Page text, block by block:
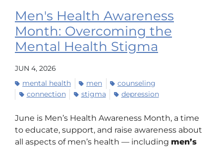
Men's Health Awareness
Month: Overcoming the
Mental Health Stigma
JUN 4, 2026
mental health
men
counseling
connection
stigma depression
June is Men’s Health Awareness Month, a time
to educate, support, and raise awareness about
all aspects of men’s health — including men’s